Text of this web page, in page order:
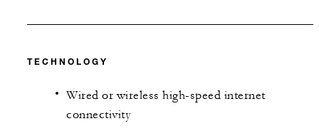
TECHNOLOGY
Wired or wireless high-speed internet
connectivity